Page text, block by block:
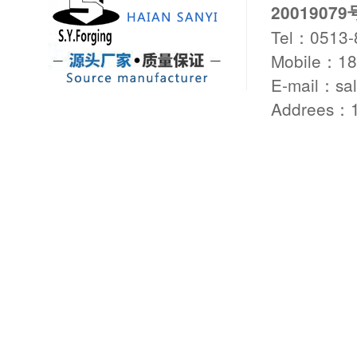
20019079
Tel：
Mobile：
E-mail：
Addrees